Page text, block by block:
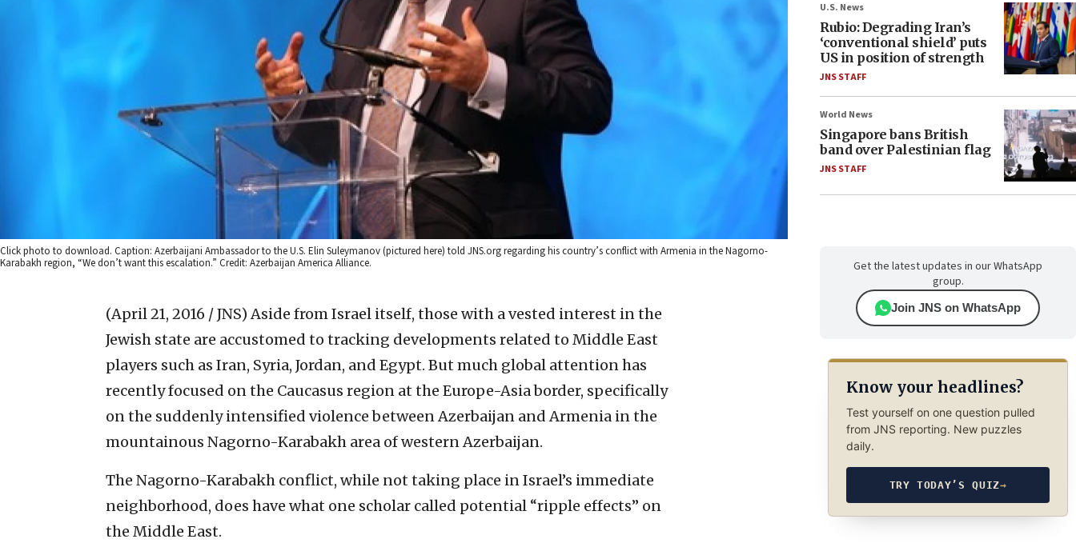
Click photo to download. Caption: Azerbaijani Ambassador to the U.S. Elin Suleymanov (pictured here) told JNS.org regarding his country’s conflict with Armenia in the Nagorno-
Karabakh region, “We don’t want this escalation.” Credit: Azerbaijan America Alliance.
(April 21, 2016 / JNS) Aside from Israel itself, those with a vested interest in the
Jewish state are accustomed to tracking developments related to Middle East
players such as Iran, Syria, Jordan, and Egypt. But much global attention has
recently focused on the Caucasus region at the Europe-Asia border, specifically
on the suddenly intensified violence between Azerbaijan and Armenia in the
mountainous Nagorno-Karabakh area of western Azerbaijan.
The Nagorno-Karabakh conflict, while not taking place in Israel’s immediate
neighborhood, does have what one scholar called potential “ripple effects” on
the Middle East.
U.S. News
Rubio: Degrading Iran’s
‘conventional shield’ puts
US in position of strength
JNS STAFF
World News
Singapore bans British
band over Palestinian flag
JNS STAFF
Get the latest updates in our WhatsApp
group.
Join JNS on WhatsApp
Know your headlines?
Test yourself on one question pulled
from JNS reporting. New puzzles
daily.
TRY TODAY’S QUIZ→